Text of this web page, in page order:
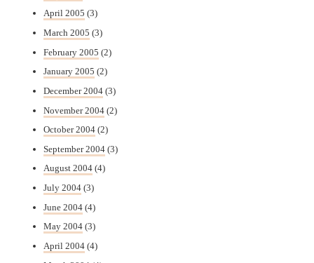
April 2005 (3)
March 2005 (3)
February 2005 (2)
January 2005 (2)
December 2004 (3)
November 2004 (2)
October 2004 (2)
September 2004 (3)
August 2004 (4)
July 2004 (3)
June 2004 (4)
May 2004 (3)
April 2004 (4)